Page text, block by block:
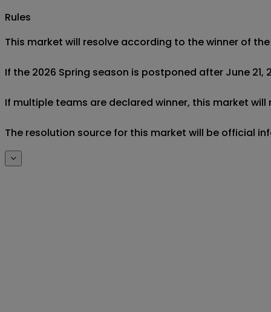
Rules
This market will resolve according to the winner of
If the 2026 Spring season is postponed after June 21,
If multiple teams are declared winner, this market
The resolution source for this market will be official